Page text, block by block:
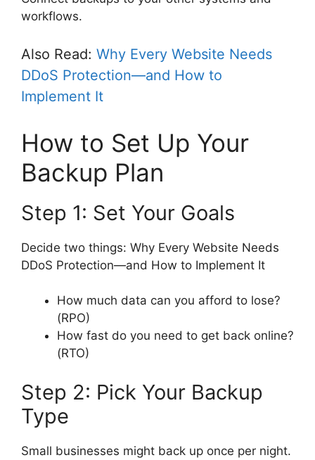
workflows.
Also Read: Why Every Website Needs
DDoS Protection—and How to
Implement It
How to Set Up Your
Backup Plan
Step 1: Set Your Goals
Decide two things: Why Every Website Needs
DDoS Protection—and How to Implement It
How much data can you afford to lose?
(RPO)
How fast do you need to get back online?
(RTO)
Step 2: Pick Your Backup
Type
Small businesses might back up once per night.